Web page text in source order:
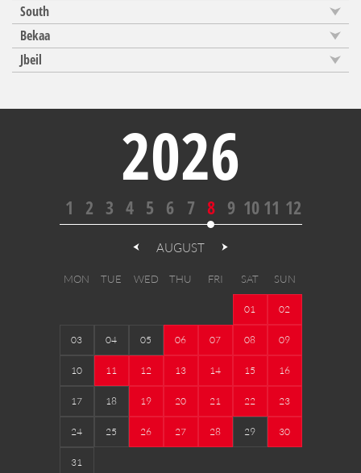
South
Bekaa
Jbeil
2026
1 2 3 4 5 6 7 8 9 10 11 12
AUGUST
MON TUE WED THU FRI SAT SUN
01 02
03 04 05 06 07 08 09
10 11 12 13 14 15 16
17 18 19 20 21 22 23
24 25 26 27 28 29 30
31